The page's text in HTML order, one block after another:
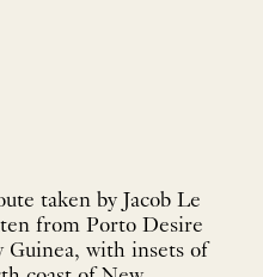
taken by Jacob Le
from Porto Desire
Guinea, with insets of